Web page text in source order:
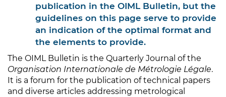
publication in the OIML Bulletin, but the
guidelines on this page serve to provide
an indication of the optimal format and
the elements to provide.
The OIML Bulletin is the Quarterly Journal of the
Organisation Internationale de Métrologie Légale.
It is a forum for the publication of technical papers
and diverse articles addressing metrological